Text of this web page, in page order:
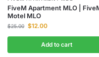
FiveM Apartment MLO |
Motel MLO
$25.00 $12.00
Add to cart